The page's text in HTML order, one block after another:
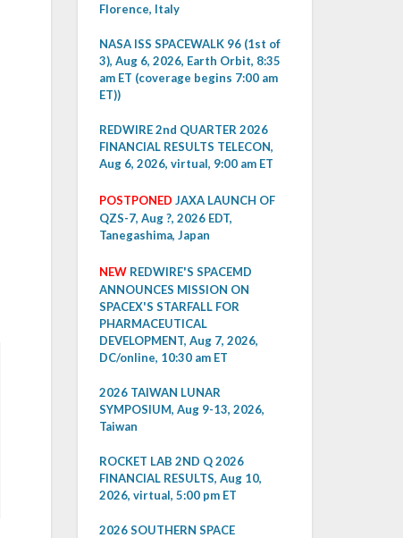
Florence, Italy
NASA ISS SPACEWALK 96 (1st of
3), Aug 6, 2026, Earth Orbit, 8:35
am ET (coverage begins 7:00 am
ET))
REDWIRE 2nd QUARTER 2026
FINANCIAL RESULTS TELECON,
Aug 6, 2026, virtual, 9:00 am ET
POSTPONED JAXA LAUNCH OF
QZS-7, Aug ?, 2026 EDT,
Tanegashima, Japan
NEW REDWIRE'S SPACEMD
ANNOUNCES MISSION ON
SPACEX'S STARFALL FOR
PHARMACEUTICAL
DEVELOPMENT, Aug 7, 2026,
DC/online, 10:30 am ET
2026 TAIWAN LUNAR
SYMPOSIUM, Aug 9-13, 2026,
Taiwan
ROCKET LAB 2ND Q 2026
FINANCIAL RESULTS, Aug 10,
2026, virtual, 5:00 pm ET
2026 SOUTHERN SPACE